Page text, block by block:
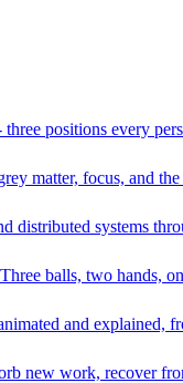
positions every
matter, focus, and
distributed systems
balls, two hands,
and explained,
new work, recover